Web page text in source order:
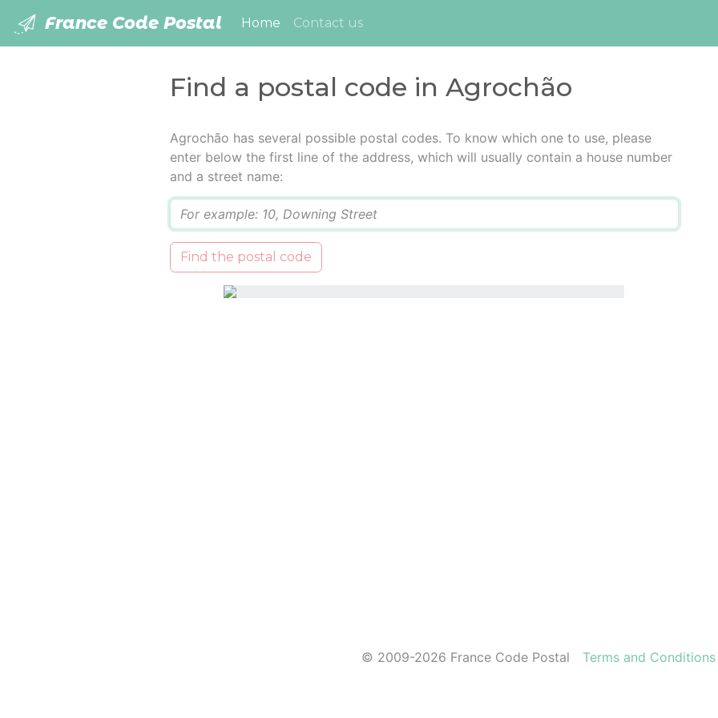
France Code Postal Home (current)
Contact us
Find a postal code in Agrochão
Agrochão has several possible postal codes. To know which one to use, please
enter below the first line of the address, which will usually contain a house number
and a street name:
Find the postal code
© 2009-2026 France Code Postal Terms and Conditions